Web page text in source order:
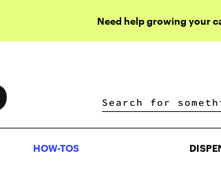
Need help growing your
HOW-TOS